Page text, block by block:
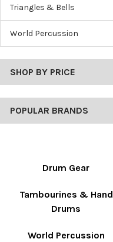
Triangles & Bells
World Percussion
SHOP BY PRICE
POPULAR BRANDS
Drum Gear
Tambourines & Hand
Drums
World Percussion